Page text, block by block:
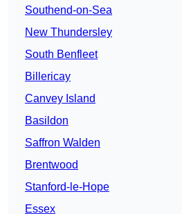
Southend-on-Sea
New Thundersley
South Benfleet
Billericay
Canvey Island
Basildon
Saffron Walden
Brentwood
Stanford-le-Hope
Essex